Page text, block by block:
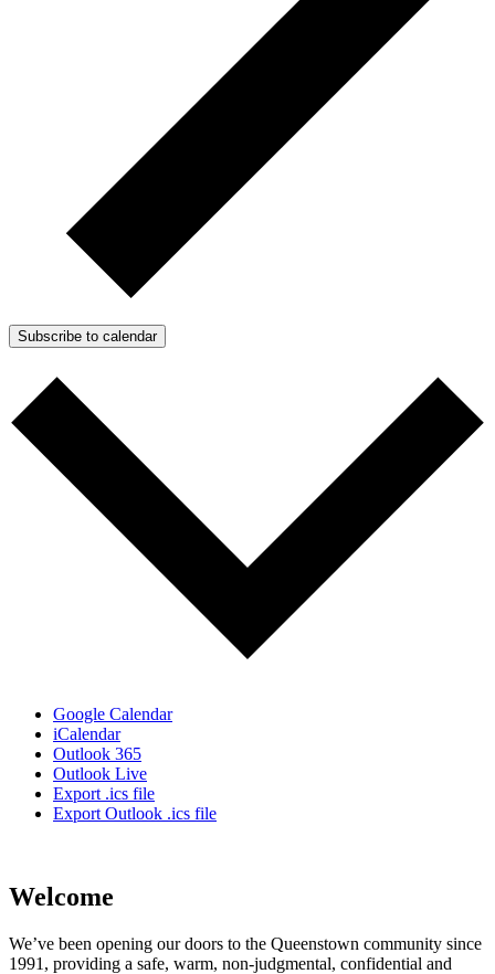
Subscribe to calendar
Google Calendar
iCalendar
Outlook 365
Outlook Live
Export .ics file
Export Outlook .ics file
Welcome
We’ve been opening our doors to the Queenstown community since
1991, providing a safe, warm, non-judgmental, confidential and